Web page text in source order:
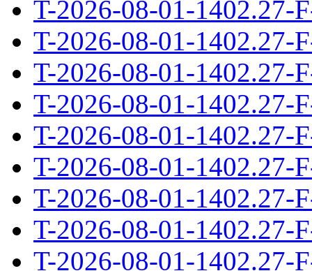
T-2026-08-01-1402.27-
T-2026-08-01-1402.27-
T-2026-08-01-1402.27-
T-2026-08-01-1402.27-
T-2026-08-01-1402.27-
T-2026-08-01-1402.27-
T-2026-08-01-1402.27-
T-2026-08-01-1402.27-
T-2026-08-01-1402.27-